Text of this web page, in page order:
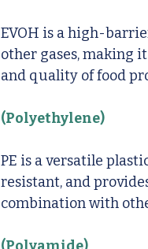
EVOH is a high-
other gases, making
and quality of food
(Polyethylene)
PE is a versatile
resistant, and
combination with